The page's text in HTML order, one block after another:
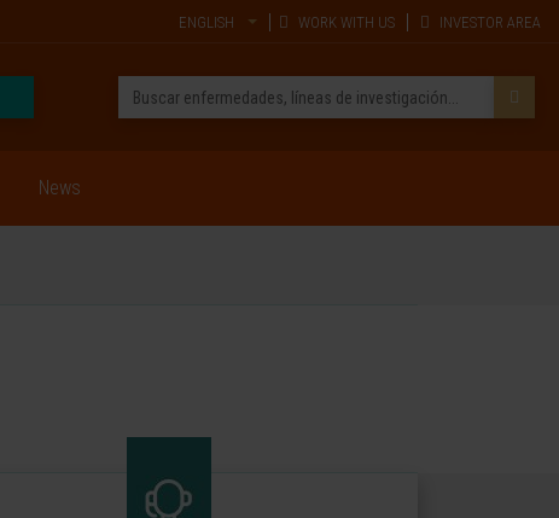
ENGLISH WORK WITH US INVESTOR AREA
News